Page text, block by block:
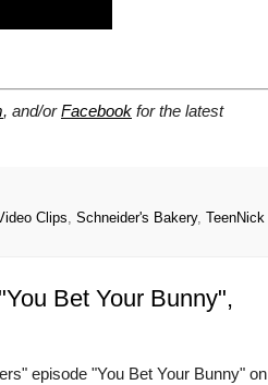
, and/orFacebook for the latest
Clips, Schneider's Bakery,
TeenNick
Bet Your Bunny",
episode "You Bet Your Bunny" on